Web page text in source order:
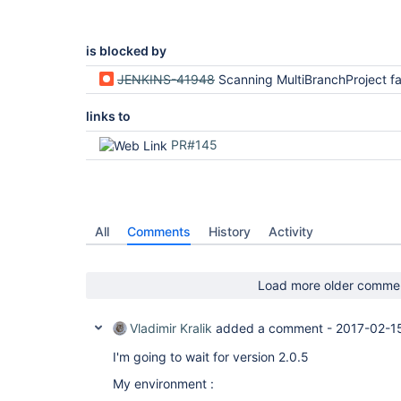
	at hudson.model.ResourceController.execute(ResourceController.java:98)
is blocked by
JENKINS-41948 Scanning MultiBranchProject fails and logs
links to
PR#145
All Comments History Activity
Load more older
Vladimir Kralik added a comment - 2017-02-
I'm going to wait for version 2.0.5
My environment :